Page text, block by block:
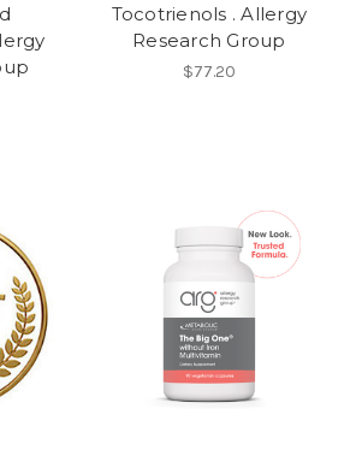
Tocotrienols . Allergy
Research Group
$77.20